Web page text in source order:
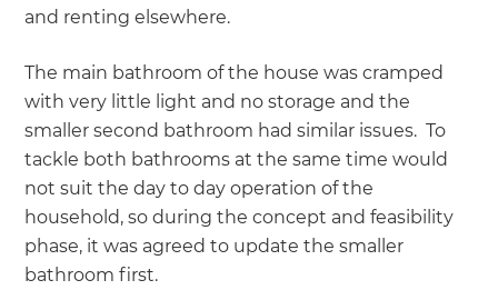
and renting elsewhere.
The main bathroom of the house was cramped
with very little light and no storage and the
smaller second bathroom had similar issues. To
tackle both bathrooms at the same time would
not suit the day to day operation of the
household, so during the concept and feasibility
phase, it was agreed to update the smaller
bathroom first.